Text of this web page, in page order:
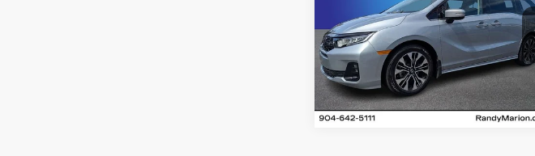
Randy Marion Cadillac Jacksonville
VIN:5FNRL6H98SB048127 Stock:SB048127
Model:
RL6H9SKNW
12,655 mi Ext. Int.
More
Get Today's Price